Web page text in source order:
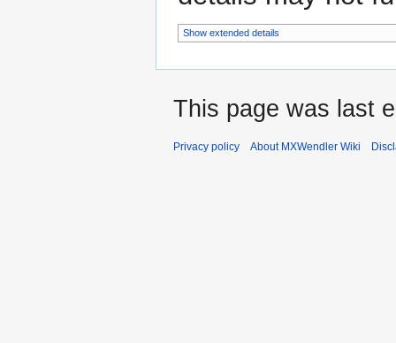
Show extended details
This page was last
Privacy policy About MXWendler Wiki